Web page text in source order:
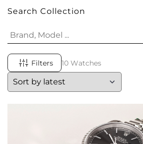
Search Collection
Filters 10 Watches